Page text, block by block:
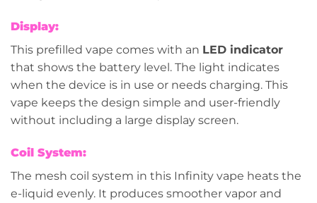
Display:
This prefilled vape comes with an LED indicator
that shows the battery level. The light indicates
when the device is in use or needs charging. This
vape keeps the design simple and user-friendly
without including a large display screen.
Coil System:
The mesh coil system in this Infinity vape heats the
e-liquid evenly. It produces smoother vapor and